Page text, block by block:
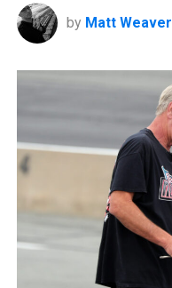
by Matt Weaver